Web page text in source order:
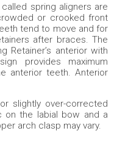
spring aligners are
or crooked front
tend to move and for
after braces. The
Retainer’s anterior with
provides maximum
anterior teeth. Anterior
slightly over-corrected
on the labial bow and a
arch clasp may vary.